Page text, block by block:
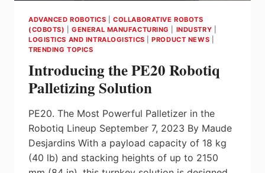
ADVANCED ROBOTICS |COLLABORATIVE ROBOTS
(COBOTS)
|GENERAL MANUFACTURING INDUSTRY
LOGISTICS AND INTRALOGISTICS |PRODUCT NEWS
TRENDING TOPICS
Introducing the PE20 Robotiq
Palletizing Solution
PE20. The Most Powerful Palletizer in the
Robotiq Lineup September 7, 2023 By Maude
Desjardins With a payload capacity of 18 kg
(40 lb) and stacking heights of up to 2150